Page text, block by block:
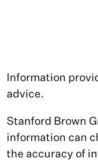
Information
advice.
Stanford Brown
information can
the accuracy of